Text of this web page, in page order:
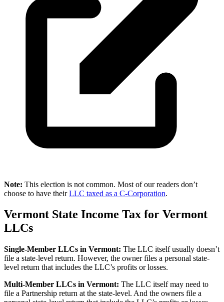
Note: This election is not common. Most of our readers don’t
choose to have theirLLC taxed as a C-Corporation.
Vermont State Income Tax for Vermont
LLCs
Single-Member LLCs in Vermont: The LLC itself usually doesn’t
file a state-level return. However, the owner files a personal state-
level return that includes the LLC’s profits or losses.
Multi-Member LLCs in Vermont: The LLC itself may need to
file a Partnership return at the state-level. And the owners file a